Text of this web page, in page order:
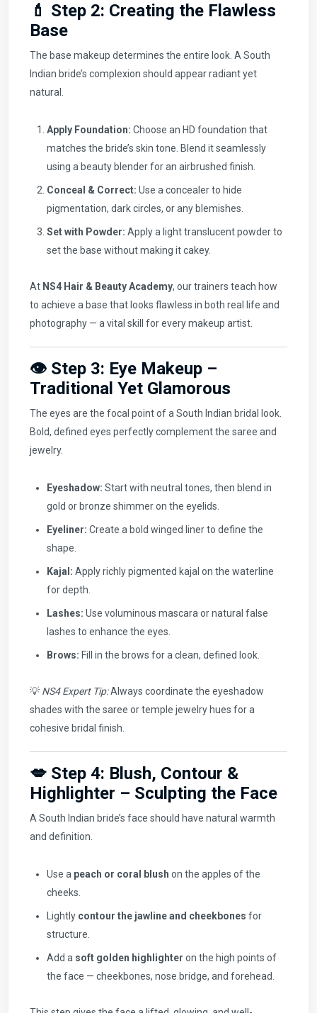
💄 Step 2: Creating the Flawless
Base
The base makeup determines the entire look. A South
Indian bride’s complexion should appear radiant yet
natural.
Apply Foundation: Choose an HD foundation that
matches the bride’s skin tone. Blend it seamlessly
using a beauty blender for an airbrushed finish.
Conceal & Correct: Use a concealer to hide
pigmentation, dark circles, or any blemishes.
Set with Powder: Apply a light translucent powder to
set the base without making it cakey.
At NS4 Hair & Beauty Academy, our trainers teach how
to achieve a base that looks flawless in both real life and
photography — a vital skill for every makeup artist.
👁️ Step 3: Eye Makeup –
Traditional Yet Glamorous
The eyes are the focal point of a South Indian bridal look.
Bold, defined eyes perfectly complement the saree and
jewelry.
Eyeshadow: Start with neutral tones, then blend in
gold or bronze shimmer on the eyelids.
Eyeliner: Create a bold winged liner to define the
shape.
Kajal: Apply richly pigmented kajal on the waterline
for depth.
Lashes: Use voluminous mascara or natural false
lashes to enhance the eyes.
Brows: Fill in the brows for a clean, defined look.
💡 NS4 Expert Tip:Always coordinate the eyeshadow
shades with the saree or temple jewelry hues for a
cohesive bridal finish.
💋 Step 4: Blush, Contour &
Highlighter – Sculpting the Face
A South Indian bride’s face should have natural warmth
and definition.
Use a peach or coral blush on the apples of the
cheeks.
Lightly contour the jawline and cheekbones for
structure.
Add a soft golden highlighter on the high points of
the face — cheekbones, nose bridge, and forehead.